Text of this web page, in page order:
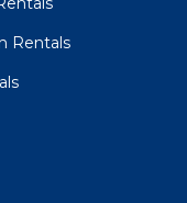
Rentals